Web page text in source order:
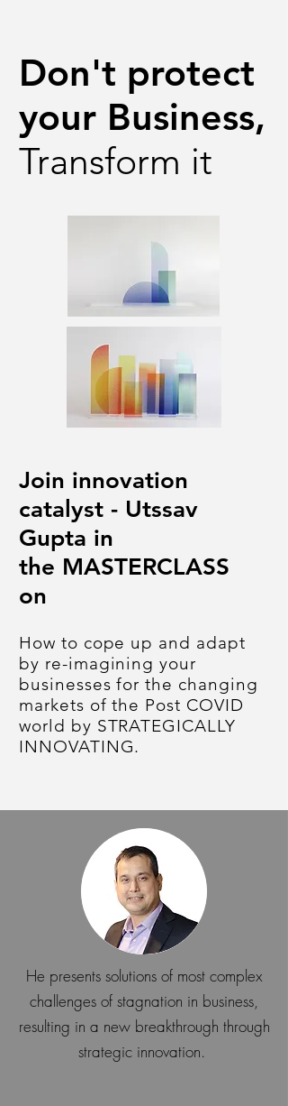
Don't protect
your Business,
Transform it
How to cope up and adapt
by re-imagining your
businesses for the changing
markets of the Post COVID
world by STRATEGICALLY
INNOVATING.
Join innovation
catalyst - Utssav
Gupta in
the MASTERCLASS
on
He presents solutions of most complex
challenges of stagnation in business,
resulting in a new breakthrough through
strategic innovation.